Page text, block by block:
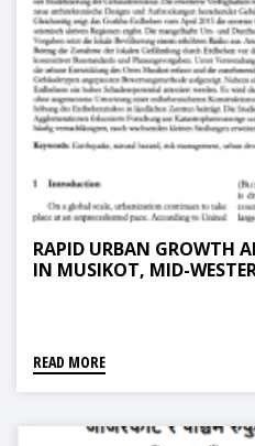
RAPID URBAN GROWTH
IN MUSIKOT, MID-
READ MORE